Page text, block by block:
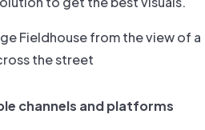
channels and platforms